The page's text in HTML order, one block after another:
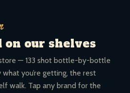
on our shelves
— 133 shot bottle-by-bottle
you’re getting, the rest
walk. Tap any brand for the